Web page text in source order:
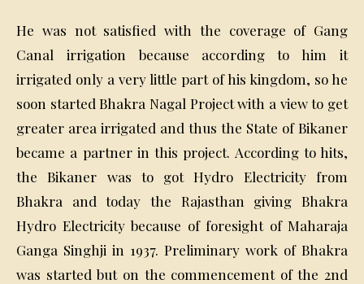
He was not satisfied with the coverage of Gang
Canal irrigation because according to him it
irrigated only a very little part of his kingdom, so he
soon started Bhakra Nagal Project with a view to get
greater area irrigated and thus the State of Bikaner
became a partner in this project. According to hits,
the Bikaner was to got Hydro Electricity from
Bhakra and today the Rajasthan giving Bhakra
Hydro Electricity because of foresight of Maharaja
Ganga Singhji in 1937. Preliminary work of Bhakra
was started but on the commencement of the 2nd